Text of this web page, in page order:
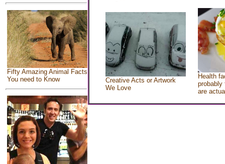
Fifty Amazing Animal Facts
You need to Know
Creative Acts or Artwork
We Love
Health
probably
are